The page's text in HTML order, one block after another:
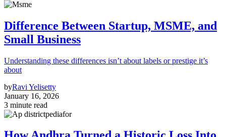
Difference Between Startup, MSME, and
Small Business
Understanding these differences isn’t about labels or prestige it’s
about
byRavi Yelisetty
January 16, 2026
3 minute read